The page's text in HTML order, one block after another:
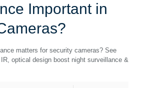
Important in
matters for security cameras? See
optical design boost night surveillance &